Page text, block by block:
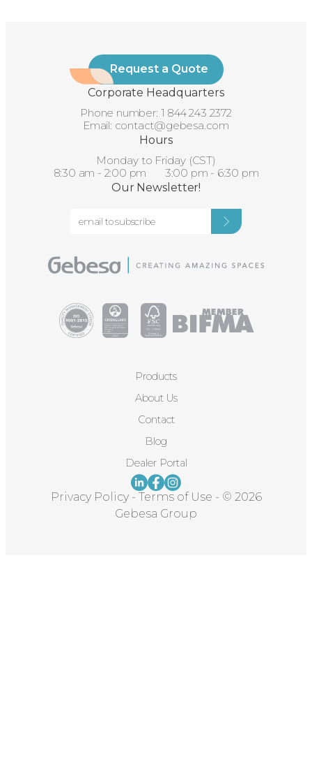
Request a Quote
Corporate Headquarters
Phone number: 1 844 243 2372
Email: contact@gebesa.com
Hours
Monday to Friday (CST)
8:30 am - 2:00 pm 3:00 pm - 6:30 pm
Our Newsletter!
Products
About Us
Contact
Blog
Dealer Portal
Privacy Policy - Terms of Use - © 2026
Gebesa Group